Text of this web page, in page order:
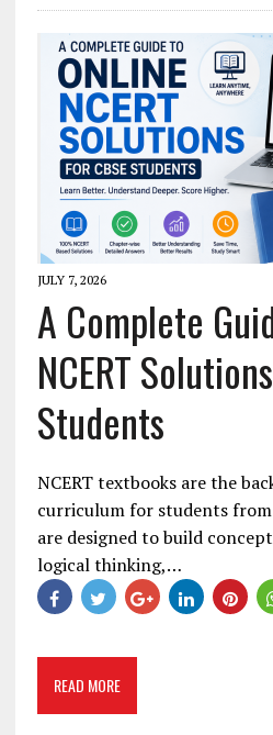
JULY 7, 2026
A Complete
NCERT
Students
NCERT textbooks are the
curriculum for students from
are designed to build
logical thinking,…
READ MORE